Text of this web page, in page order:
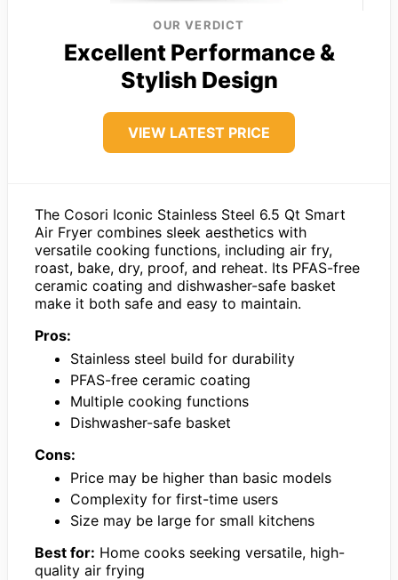
OUR VERDICT
Excellent Performance &
Stylish Design
VIEW LATEST PRICE
The Cosori Iconic Stainless Steel 6.5 Qt Smart
Air Fryer combines sleek aesthetics with
versatile cooking functions, including air fry,
roast, bake, dry, proof, and reheat. Its PFAS-free
ceramic coating and dishwasher-safe basket
make it both safe and easy to maintain.
Pros:
Stainless steel build for durability
PFAS-free ceramic coating
Multiple cooking functions
Dishwasher-safe basket
Cons:
Price may be higher than basic models
Complexity for first-time users
Size may be large for small kitchens
Best for: Home cooks seeking versatile, high-
quality air frying